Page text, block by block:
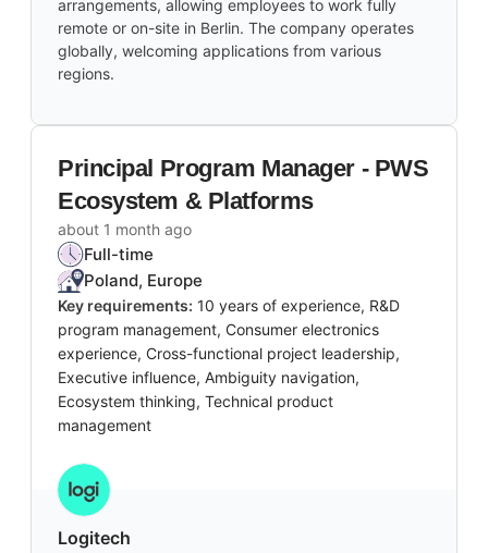
arrangements, allowing employees to work fully
remote or on-site in Berlin. The company operates
globally, welcoming applications from various
regions.
Principal Program Manager - PWS
Ecosystem & Platforms
about 1 month ago
Full-time
Poland, Europe
Key requirements: 10 years of experience, R&D
program management, Consumer electronics
experience, Cross-functional project leadership,
Executive influence, Ambiguity navigation,
Ecosystem thinking, Technical product
management
Logitech